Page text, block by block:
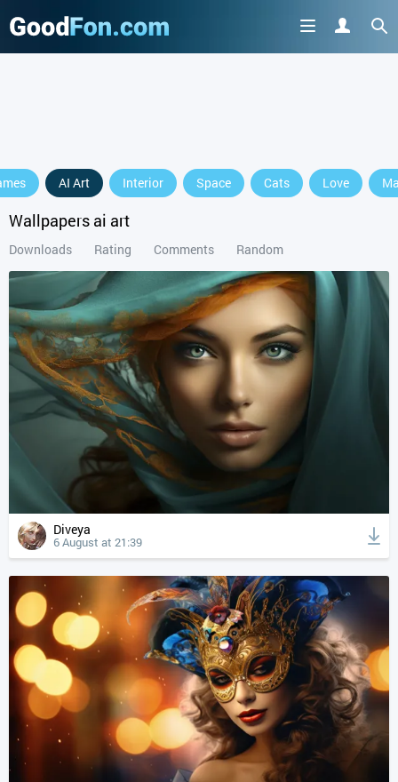
AI Art Interior Space Cats Love
Wallpapers ai art
Downloads Rating Comments Random
Diveya
6 August at 21:39